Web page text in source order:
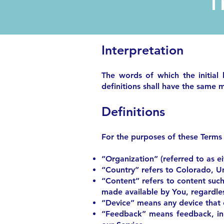
Interpretation
The words of which the initial
definitions shall have the same
Definitions
For the purposes of these
“Organization” (referred to as
“Country” refers to Colorado,
“Content” refers to content
made available by You,
“Device” means any device
“Feedback” means feedback,